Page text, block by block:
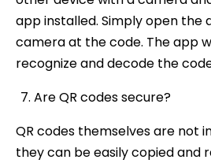
app installed. Simply open the
camera at the code. The app
recognize and decode the
Are QR codes secure?
QR codes themselves are not
they can be easily copied and